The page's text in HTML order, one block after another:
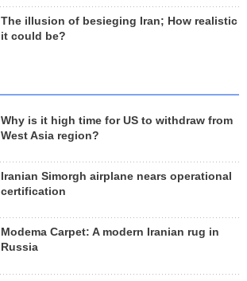
The illusion of besieging Iran; How realistic
it could be?
Why is it high time for US to withdraw from
West Asia region?
Iranian Simorgh airplane nears operational
certification
Modema Carpet: A modern Iranian rug in
Russia